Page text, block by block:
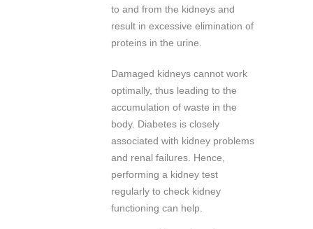
to and from the kidneys and
result in excessive elimination of
proteins in the urine.
Damaged kidneys cannot work
optimally, thus leading to the
accumulation of waste in the
body. Diabetes is closely
associated with kidney problems
and renal failures. Hence,
performing a kidney test
regularly to check kidney
functioning can help.